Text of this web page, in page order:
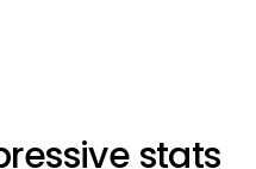
stats